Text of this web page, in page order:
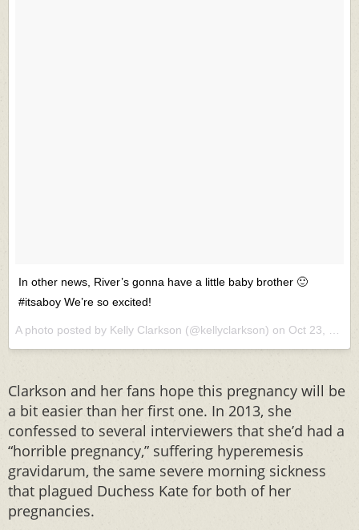
In other news, River’s gonna have a little baby brother 🙂
#itsaboy We’re so excited!
A photo posted by Kelly Clarkson (@kellyclarkson) on Oct 23, 2015 at 8:59am PDT
Clarkson and her fans hope this pregnancy will be
a bit easier than her first one. In 2013, she
confessed to several interviewers that she’d had a
“horrible pregnancy,” suffering hyperemesis
gravidarum, the same severe morning sickness
that plagued Duchess Kate for both of her
pregnancies.